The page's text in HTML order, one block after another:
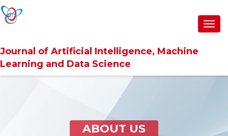
Journal of Artificial Intelligence, Machine
Learning and Data Science
ABOUT US